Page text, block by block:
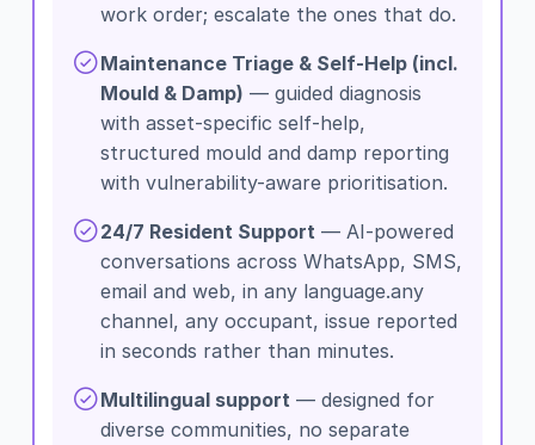
work order; escalate the ones that do.
Maintenance Triage & Self-Help (incl.
Mould & Damp) — guided diagnosis
with asset-specific self-help,
structured mould and damp reporting
with vulnerability-aware prioritisation.
24/7 Resident Support — AI-powered
conversations across WhatsApp, SMS,
email and web, in any language.any
channel, any occupant, issue reported
in seconds rather than minutes.
Multilingual support — designed for
diverse communities, no separate